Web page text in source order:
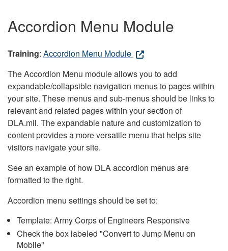
Accordion Menu Module
Training: Accordion Menu Module
The Accordion Menu module allows you to add
expandable/collapsible navigation menus to pages within
your site. These menus and sub-menus should be links to
relevant and related pages within your section of
DLA.mil. The expandable nature and customization to
content provides a more versatile menu that helps site
visitors navigate your site.
See an example of how DLA accordion menus are
formatted to the right.
Accordion menu settings should be set to:
Template: Army Corps of Engineers Responsive
Check the box labeled "Convert to Jump Menu on
Mobile"